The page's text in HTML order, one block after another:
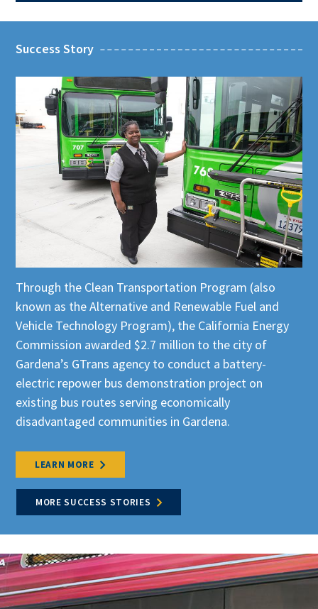
Success Story
Through the Clean Transportation Program (also
known as the Alternative and Renewable Fuel and
Vehicle Technology Program), the California Energy
Commission awarded $2.7 million to the city of
Gardena’s GTrans agency to conduct a battery-
electric repower bus demonstration project on
existing bus routes serving economically
disadvantaged communities in Gardena.
LEARN MORE
MORE SUCCESS STORIES